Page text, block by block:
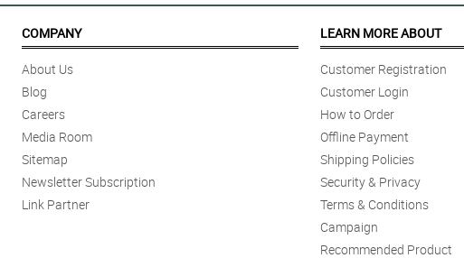
COMPANY
About Us
Blog
Careers
Media Room
Sitemap
Newsletter Subscription
Link Partner
LEARN MORE ABOUT
Customer Registration
Customer Login
How to Order
Offline Payment
Shipping Policies
Security & Privacy
Terms & Conditions
Campaign
Recommended Product